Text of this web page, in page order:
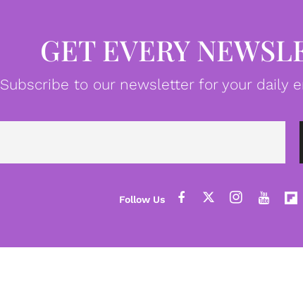
GET EVERY
Subscribe to our newsletter for your daily